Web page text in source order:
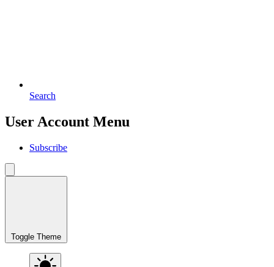
Search
User Account Menu
Subscribe
Toggle Theme